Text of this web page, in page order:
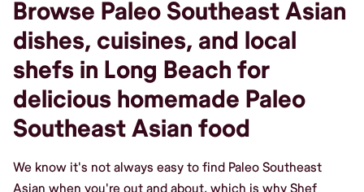
Browse Paleo Southeast Asian
dishes, cuisines, and local
shefs in Long Beach for
delicious homemade Paleo
Southeast Asian food
We know it's not always easy to find Paleo Southeast
Asian when you're out and about, which is why Shef